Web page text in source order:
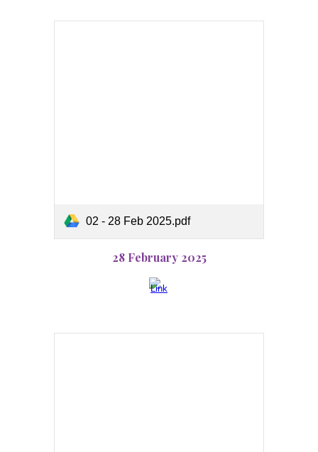
02 - 28 Feb 2025.pdf
28 February 2025